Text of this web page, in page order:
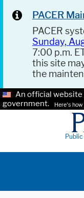
PACER
PACER
Sunday,
7:00 p.m.
this site
the
An official
government.
Here's how